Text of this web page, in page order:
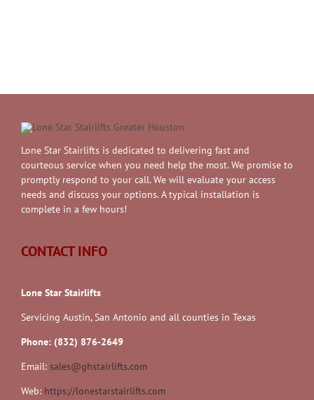
Lone Star Stairlifts is dedicated to delivering fast and
courteous service when you need help the most. We promise to
promptly respond to your call. We will evaluate your access
needs and discuss your options. A typical installation is
complete in a few hours!
CONTACT INFO
Lone Star Stairlifts
Servicing Austin, San Antonio and all counties in Texas
Phone: (832) 876-2649
Email: sales@ghstairlifts.com
Web: https://lonestarstairlifts.com